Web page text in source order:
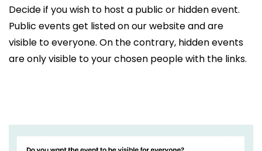
Decide if you wish to host a public or hidden event.
Public events get listed on our website and are
visible to everyone. On the contrary, hidden events
are only visible to your chosen people with the links.